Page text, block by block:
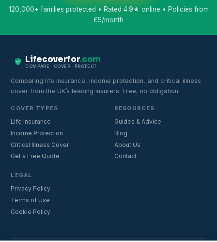
120,000+ families protected • Rated 4.9★ online • Policies from
£5/month
Lifecoverfor.com
COMPARE · COVER · PROTECT
Comparing life insurance, income protection, and critical illness
cover from the UK’s leading insurers. Free, no obligation.
COVER TYPES
Life Insurance
Income Protection
Critical Illness Cover
Get a Free Quote
RESOURCES
Guides & Advice
Blog
About Us
Contact
LEGAL
Privacy Policy
Terms of Use
Cookie Policy